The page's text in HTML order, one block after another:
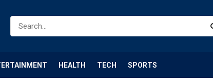
HEALTH TECH SPORTS